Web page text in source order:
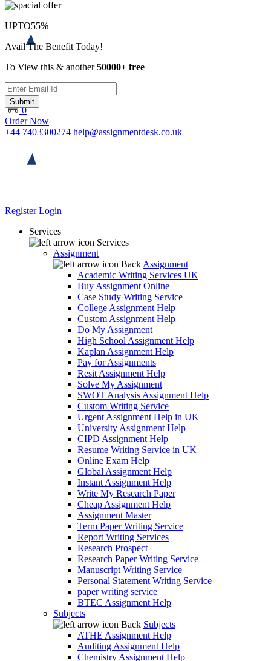
0
Order Now
+44 7403300274 help@assignmentdesk.co.uk
RegisterLogin
Services
Services
Assignment
Back Assignment
Academic Writing Services UK
Buy Assignment Online
Case Study Writing Service
College Assignment Help
Custom Assignment Help
Do My Assignment
High School Assignment Help
Kaplan Assignment Help
Pay for Assignments
Resit Assignment Help
Solve My Assignment
SWOT Analysis Assignment Help
Custom Writing Service
Urgent Assignment Help in UK
University Assignment Help
CIPD Assignment Help
Resume Writing Service in UK
Online Exam Help
Global Assignment Help
Instant Assignment Help
Write My Research Paper
Cheap Assignment Help
Assignment Master
Term Paper Writing Service
Report Writing Services
Research Prospect
Research Paper Writing Service
Manuscript Writing Service
Personal Statement Writing Service
paper writing service
BTEC Assignment Help
Subjects
Back Subjects
ATHE Assignment Help
Auditing Assignment Help
Chemistry Assignment Help
UPTO55%
Avail The Benefit Today!
To View this & another50000+ free
Submit